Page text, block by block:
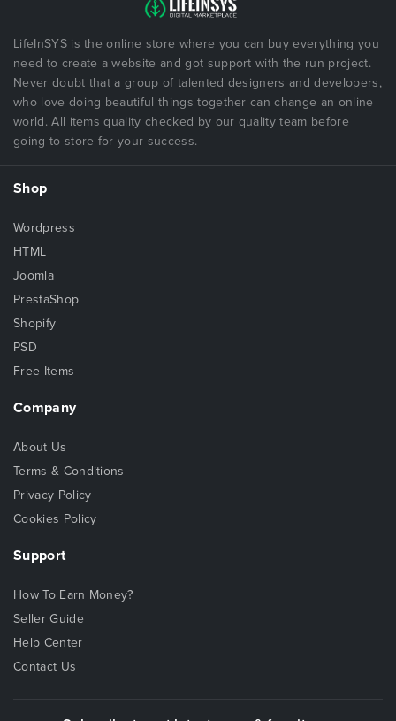
LifeInSYS is the online store where you can buy everything you
need to create a website and got support with the run project.
Never doubt that a group of talented designers and developers,
who love doing beautiful things together can change an online
world. All items quality checked by our quality team before
going to store for your success.
Shop
Wordpress
HTML
Joomla
PrestaShop
Shopify
PSD
Free Items
Company
About Us
Terms & Conditions
Privacy Policy
Cookies Policy
Support
How To Earn Money?
Seller Guide
Help Center
Contact Us